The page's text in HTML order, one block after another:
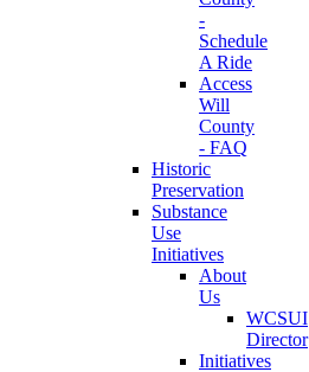
-
Schedule
A Ride
Access
Will
County
- FAQ
Historic
Preservation
Substance
Use
Initiatives
About
Us
WCSUI
Director
Initiatives